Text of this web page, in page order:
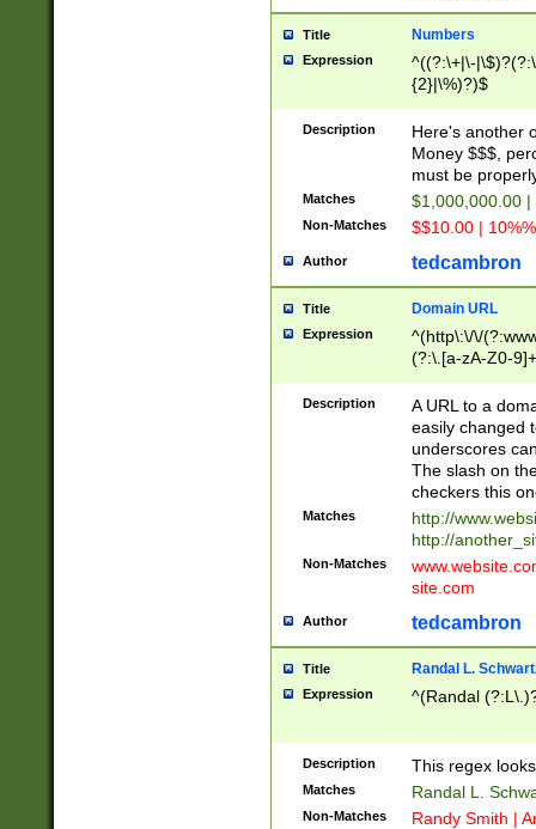
Title Numbers
Expression
^((?:\+|\-
{2}|\%)?)$
Description
Here's another
Money $$$,
must be
Matches $1,000,000.00
Non-Matches $$10.00 |
Author tedcambron
Title Domain URL
Expression
^(http\:\/\/
(?:\.[a-zA-Z0-
(?:\/)?)$
Description
A URL to a
easily changed
underscores
The slash on
checkers this
Matches
http://
http://
Non-Matches
site.com
Author tedcambron
Title Randal L.
Expression ^(Randal
Description This regex
Matches Randal L.
Non-Matches Randy Smith |